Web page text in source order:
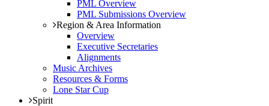
PML Overview
PML Submissions Overview
Region & Area Information
Overview
Executive Secretaries
Alignments
Music Archives
Resources & Forms
Lone Star Cup
Spirit